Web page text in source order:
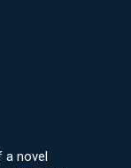
a novel